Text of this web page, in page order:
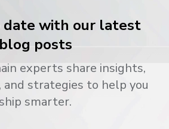
date with our latest
blog posts
experts share insights,
and strategies to help you
ship smarter.